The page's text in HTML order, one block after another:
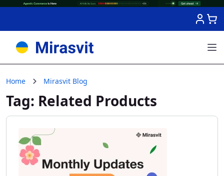
Home Mirasvit Blog
Tag: Related Products